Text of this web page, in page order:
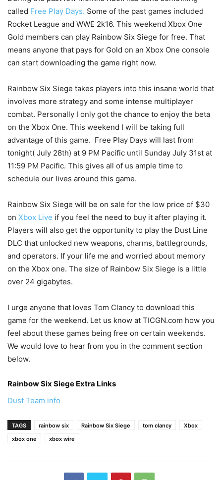
called Free Play Days. Some of the past games included
Rocket League and WWE 2k16. This weekend Xbox One
Gold members can play Rainbow Six Siege for free. That
means anyone that pays for Gold on an Xbox One console
can start downloading the game right now.
Rainbow Six Siege takes players into this insane world that
involves more strategy and some intense multiplayer
combat. Personally I only got the chance to enjoy the beta
on the Xbox One. This weekend I will be taking full
advantage of this game. Free Play Days will last from
tonight( July 28th) at 9 PM Pacific until Sunday July 31st at
11:59 PM Pacific. This gives all of us ample time to
schedule our lives around this game.
Rainbow Six Siege will be on sale for the low price of $30
on Xbox Live if you feel the need to buy it after playing it.
Players will also get the opportunity to play the Dust Line
DLC that unlocked new weapons, charms, battlegrounds,
and operators. If your life me and worried about memory
on the Xbox one. The size of Rainbow Six Siege is a little
over 24 gigabytes.
I urge anyone that loves Tom Clancy to download this
game for the weekend. Let us know at TICGN.com how you
feel about these games being free on certain weekends.
We would love to hear from you in the comment section
below.
Rainbow Six Siege Extra Links
Dust Team info
TAGS rainbow six Rainbow Six Siege tom clancy
Xbox
xbox one
xbox wire